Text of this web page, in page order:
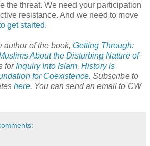
the threat. We need your participation
resistance. And we need to move
get started.
author of the book, Getting Through:
About the Disturbing Nature of
for Inquiry Into Islam, History is
for Coexistence. Subscribe to
here. You can send an email to CW